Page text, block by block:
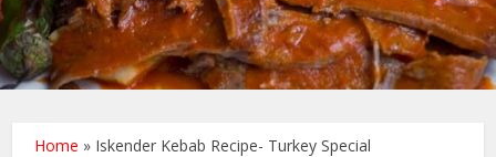
Home » Iskender Kebab Recipe- Turkey Special